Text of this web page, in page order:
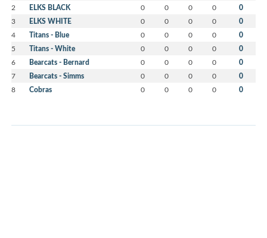
2 ELKS BLACK 0 0 0 0 0
3 ELKS WHITE 0 0 0 0 0
4 Titans - Blue 0 0 0 0 0
5 Titans - White 0 0 0 0 0
6 Bearcats - Bernard 0 0 0 0 0
7 Bearcats - Simms 0 0 0 0 0
8 Cobras 0 0 0 0 0